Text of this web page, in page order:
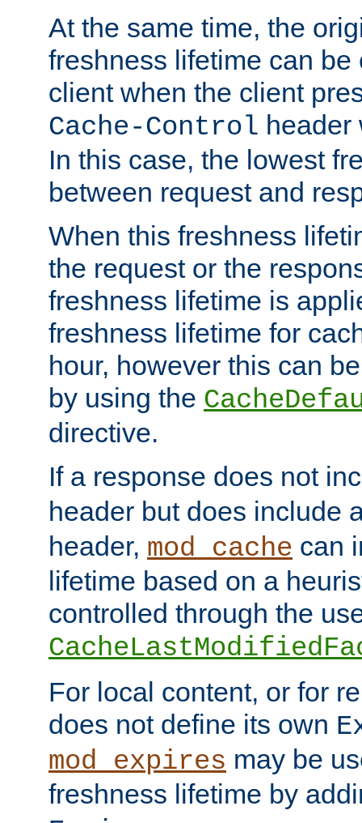
At the same time, the
freshness lifetime can be
client when the client
Cache-Control header
In this case, the lowest
between request and
When this freshness
the request or the
freshness lifetime is
freshness lifetime for
hour, however this can
by using the
directive.
If a response does not
header but does include
header, mod_cache can
lifetime based on a
controlled through the
For local content, or for
does not define its own
mod_expires may be
freshness lifetime by